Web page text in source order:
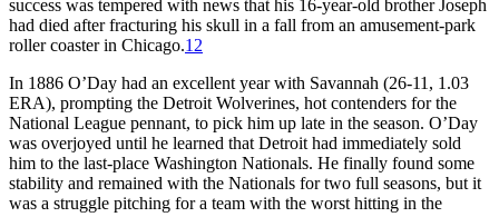
success was tempered with news that his 16-year-old brother Joseph
had died after fracturing his skull in a fall from an amusement-park
roller coaster in Chicago.12
In 1886 O’Day had an excellent year with Savannah (26-11, 1.03
ERA), prompting the Detroit Wolverines, hot contenders for the
National League pennant, to pick him up late in the season. O’Day
was overjoyed until he learned that Detroit had immediately sold
him to the last-place Washington Nationals. He finally found some
stability and remained with the Nationals for two full seasons, but it
was a struggle pitching for a team with the worst hitting in the